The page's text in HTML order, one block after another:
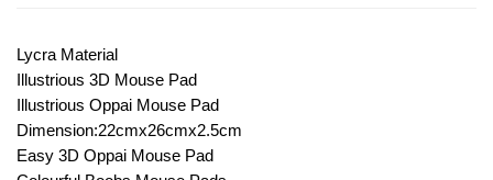
Lycra Material
Illustrious 3D Mouse Pad
Illustrious Oppai Mouse Pad
Dimension:22cmx26cmx2.5cm
Easy 3D Oppai Mouse Pad